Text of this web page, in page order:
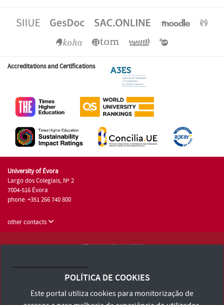
Accreditations and Certifications
University of Évora
Largo dos Colegiais, Nº 2
7004-516 Évora
phone: +351 266 740 800
other contacts
Terms and Conditions and Privacy Policy
Accessibility Statement
POLÍTICA DE COOKIES
Este portal utiliza cookies para monitorização de